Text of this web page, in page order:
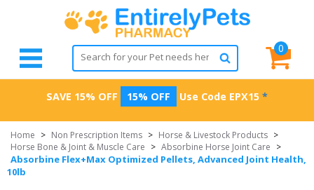
0
SAVE 15% OFF 15% OFF Use Code EPX15 *
Home > Non Prescription Items > Horse & Livestock Products >
Horse Bone & Joint & Muscle Care > Absorbine Horse Joint Care >
Absorbine Flex+Max Optimized Pellets, Advanced Joint Health,
10lb